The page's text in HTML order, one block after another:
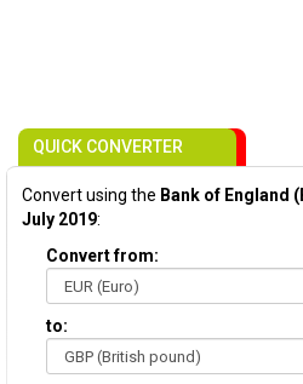
QUICK CONVERTER
Convert using the Bank of England
July 2019:
Convert from:
to: